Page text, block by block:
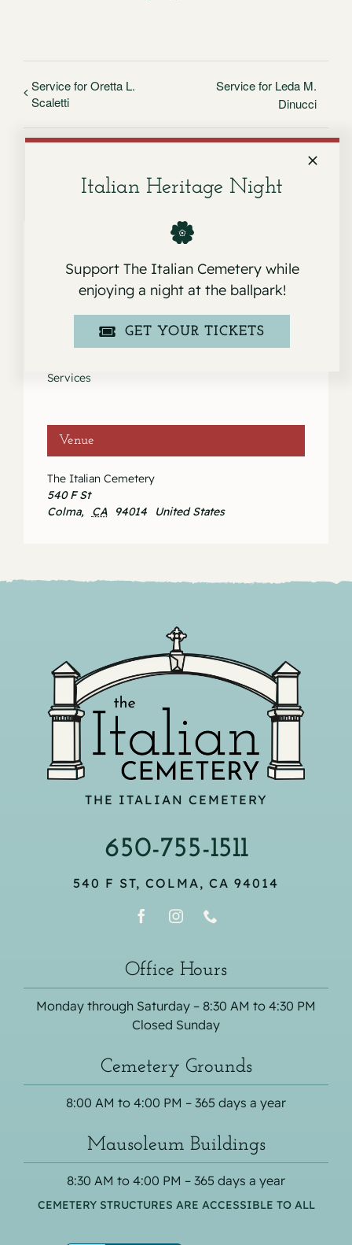
Service for Oretta L.
Scaletti
Service for Leda M.
Dinucci
Details
July 3, 2021
Services
Venue
The Italian Cemetery
540 F St
Colma, CA 94014 United States
THE ITALIAN CEMETERY
650-755-1511
540 F ST, COLMA, CA 94014
Office Hours
Monday through Saturday – 8:30 AM to 4:30 PM
Closed Sunday
Cemetery Grounds
8:00 AM to 4:00 PM – 365 days a year
Mausoleum Buildings
8:30 AM to 4:00 PM – 365 days a year
CEMETERY STRUCTURES ARE ACCESSIBLE TO ALL
Italian Heritage Night
Support The Italian Cemetery while
enjoying a night at the ballpark!
GET YOUR TICKETS